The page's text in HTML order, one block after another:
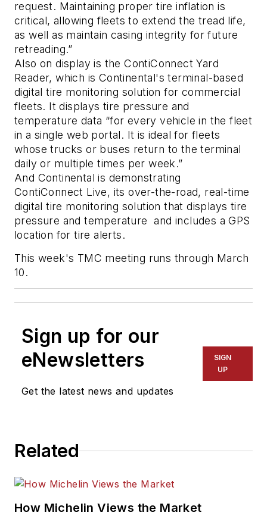
request. Maintaining proper tire inflation is
critical, allowing fleets to extend the tread life,
as well as maintain casing integrity for future
retreading.”
Also on display is the ContiConnect Yard
Reader, which is Continental's terminal-based
digital tire monitoring solution for commercial
fleets. It displays tire pressure and
temperature data “for every vehicle in the fleet
in a single web portal. It is ideal for fleets
whose trucks or buses return to the terminal
daily or multiple times per week.”
And Continental is demonstrating
ContiConnect Live, its over-the-road, real-time
digital tire monitoring solution that displays tire
pressure and temperature and includes a GPS
location for tire alerts.
This week's TMC meeting runs through March
10.
Sign up for our
eNewsletters
Get the latest news and updates
SIGN
UP
Related
How Michelin Views the Market